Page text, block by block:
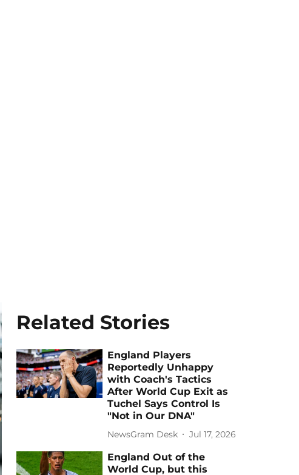
Related Stories
England Players
Reportedly Unhappy
with Coach's Tactics
After World Cup Exit as
Tuchel Says Control Is
"Not in Our DNA"
NewsGram Desk Jul 17, 2026
England Out of the
World Cup, but this